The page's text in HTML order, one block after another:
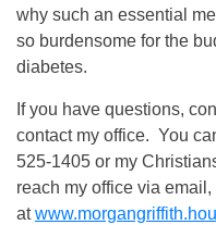
why such an essential
so burdensome for the
diabetes.
If you have questions,
contact my office. You
525-1405 or my
reach my office via
at